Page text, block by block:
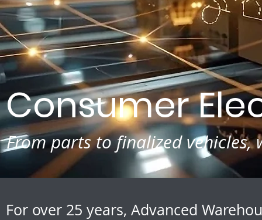
Consumer
From parts to finalized
For over 25 years, Advanced